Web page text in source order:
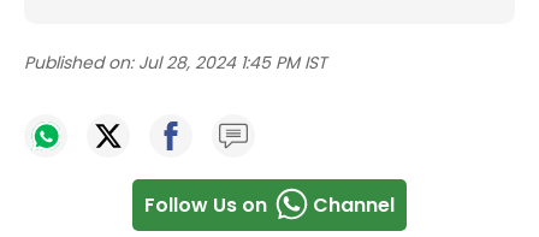
Published on: Jul 28, 2024 1:45 PM IST
Follow Us on Channel